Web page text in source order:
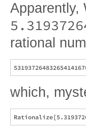
Apparently,
rational
which,